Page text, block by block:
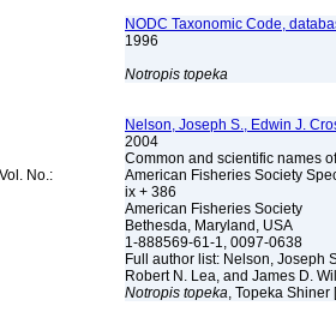
NODC Taxonomic Code,
1996
Notropis topeka
Nelson, Joseph S., Edwin J.
2004
Common and scientific names
No.:
American Fisheries Society
ix + 386
American Fisheries Society
Bethesda, Maryland, USA
1-888569-61-1, 0097-0638
Full author list: Nelson, Joseph
Robert N. Lea, and James D.
Notropis topeka, Topeka Shiner